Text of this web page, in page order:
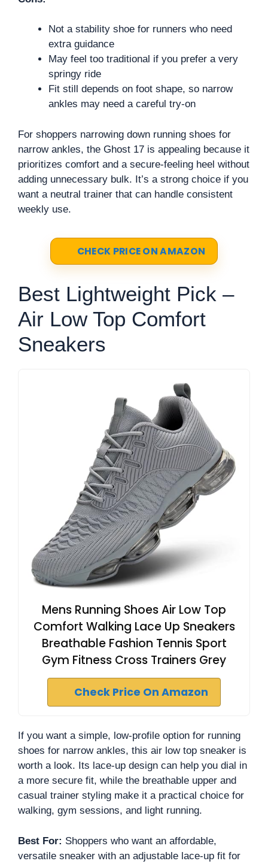
Not a stability shoe for runners who need
extra guidance
May feel too traditional if you prefer a very
springy ride
Fit still depends on foot shape, so narrow
ankles may need a careful try-on
For shoppers narrowing down running shoes for
narrow ankles, the Ghost 17 is appealing because it
prioritizes comfort and a secure-feeling heel without
adding unnecessary bulk. It’s a strong choice if you
want a neutral trainer that can handle consistent
weekly use.
CHECK PRICE ON AMAZON
Best Lightweight Pick –
Air Low Top Comfort
Sneakers
Mens Running Shoes Air Low Top
Comfort Walking Lace Up Sneakers
Breathable Fashion Tennis Sport
Gym Fitness Cross Trainers Grey
Check Price On Amazon
If you want a simple, low-profile option for running
shoes for narrow ankles, this air low top sneaker is
worth a look. Its lace-up design can help you dial in
a more secure fit, while the breathable upper and
casual trainer styling make it a practical choice for
walking, gym sessions, and light running.
Best For: Shoppers who want an affordable,
versatile sneaker with an adjustable lace-up fit for